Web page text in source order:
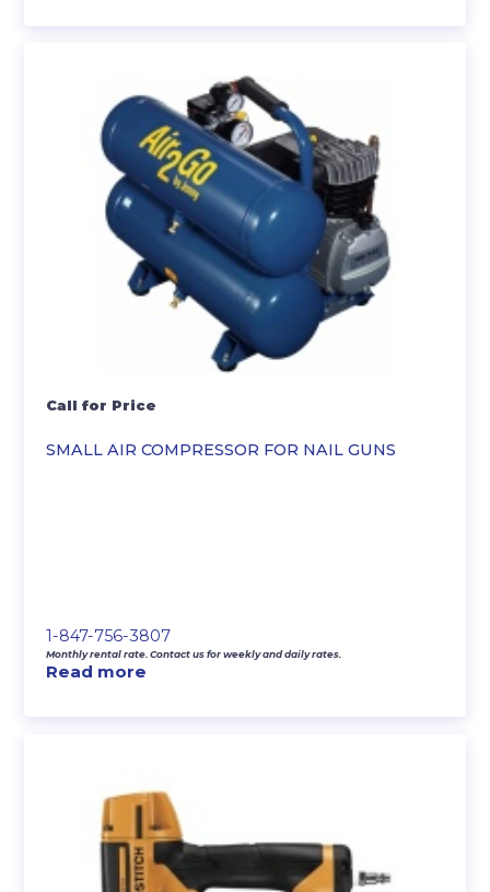
SMALL AIR COMPRESSOR FOR NAIL GUNS
Call for Price
1-847-756-3807
Monthly rental rate. Contact us for weekly and daily rates.
Read more